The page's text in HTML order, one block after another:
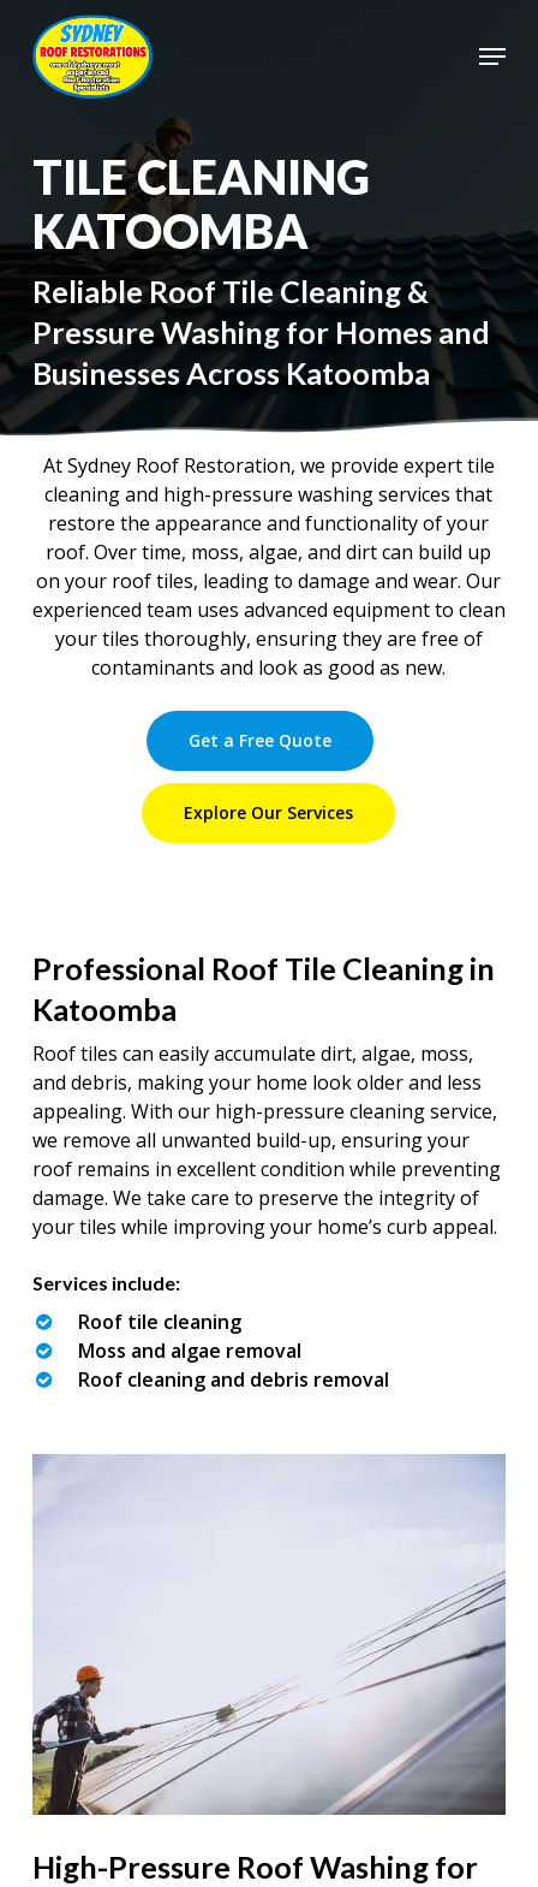
main
content
Menu
TILE CLEANING
KATOOMBA
Reliable Roof Tile Cleaning &
Pressure Washing for Homes and
Businesses Across Katoomba
At Sydney Roof Restoration, we provide expert tile
cleaning and high-pressure washing services that
restore the appearance and functionality of your
roof. Over time, moss, algae, and dirt can build up
on your roof tiles, leading to damage and wear. Our
experienced team uses advanced equipment to clean
your tiles thoroughly, ensuring they are free of
contaminants and look as good as new.
Get a Free Quote
Explore Our Services
Professional Roof Tile Cleaning in
Katoomba
Roof tiles can easily accumulate dirt, algae, moss,
and debris, making your home look older and less
appealing. With our high-pressure cleaning service,
we remove all unwanted build-up, ensuring your
roof remains in excellent condition while preventing
damage. We take care to preserve the integrity of
your tiles while improving your home’s curb appeal.
Services include:
Roof tile cleaning
Moss and algae removal
Roof cleaning and debris removal
High-Pressure Roof Washing for
Close